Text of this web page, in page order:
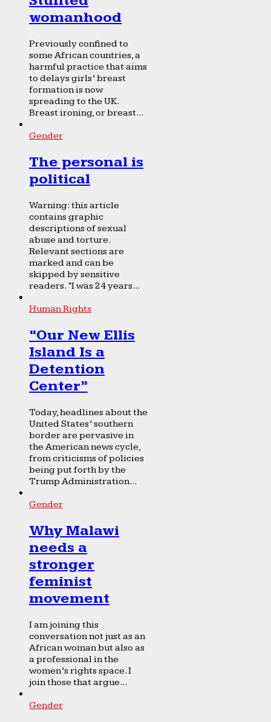
womanhood
Previously confined to
some African countries, a
harmful practice that aims
to delays girls’ breast
formation is now
spreading to the UK.
Breast ironing, or breast...
Gender
The personal is
political
Warning: this article
contains graphic
descriptions of sexual
abuse and torture.
Relevant sections are
marked and can be
skipped by sensitive
readers. “I was 24 years...
Human Rights
“Our New Ellis
Island Is a
Detention
Center”
Today, headlines about the
United States’ southern
border are pervasive in
the American news cycle,
from criticisms of policies
being put forth by the
Trump Administration...
Gender
Why Malawi
needs a
stronger
feminist
movement
I am joining this
conversation not just as an
African woman but also as
a professional in the
women’s rights space. I
join those that argue...
Gender